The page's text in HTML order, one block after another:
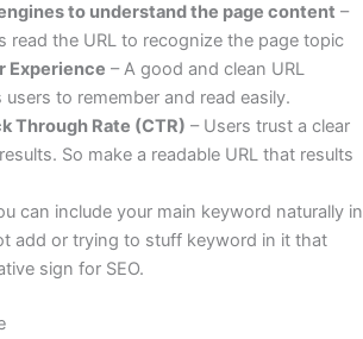
to understand the page content –
read the URL to recognize the page topic
Experience – A good and clean URL
users to remember and read easily.
Through Rate (CTR) – Users trust a clear
So make a readable URL that results
can include your main keyword naturally in
add or trying to stuff keyword in it that
sign for SEO.